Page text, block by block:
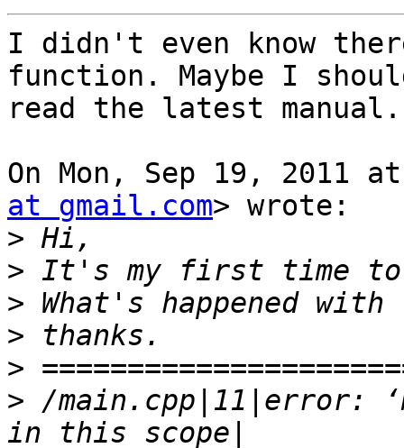
I didn't even know
function. Maybe I
read the latest manual.
On Mon, Sep 19, 2011
at gmail.com> wrote:
>
>
>
>
>
> /main.cpp|11|error: